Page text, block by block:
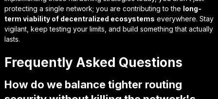
protecting a single network; you are contributing to the long-
term viability of decentralized ecosystems everywhere. Stay
vigilant, keep testing your limits, and build something that actually
lasts.
Frequently Asked Questions
How do we balance tighter routing